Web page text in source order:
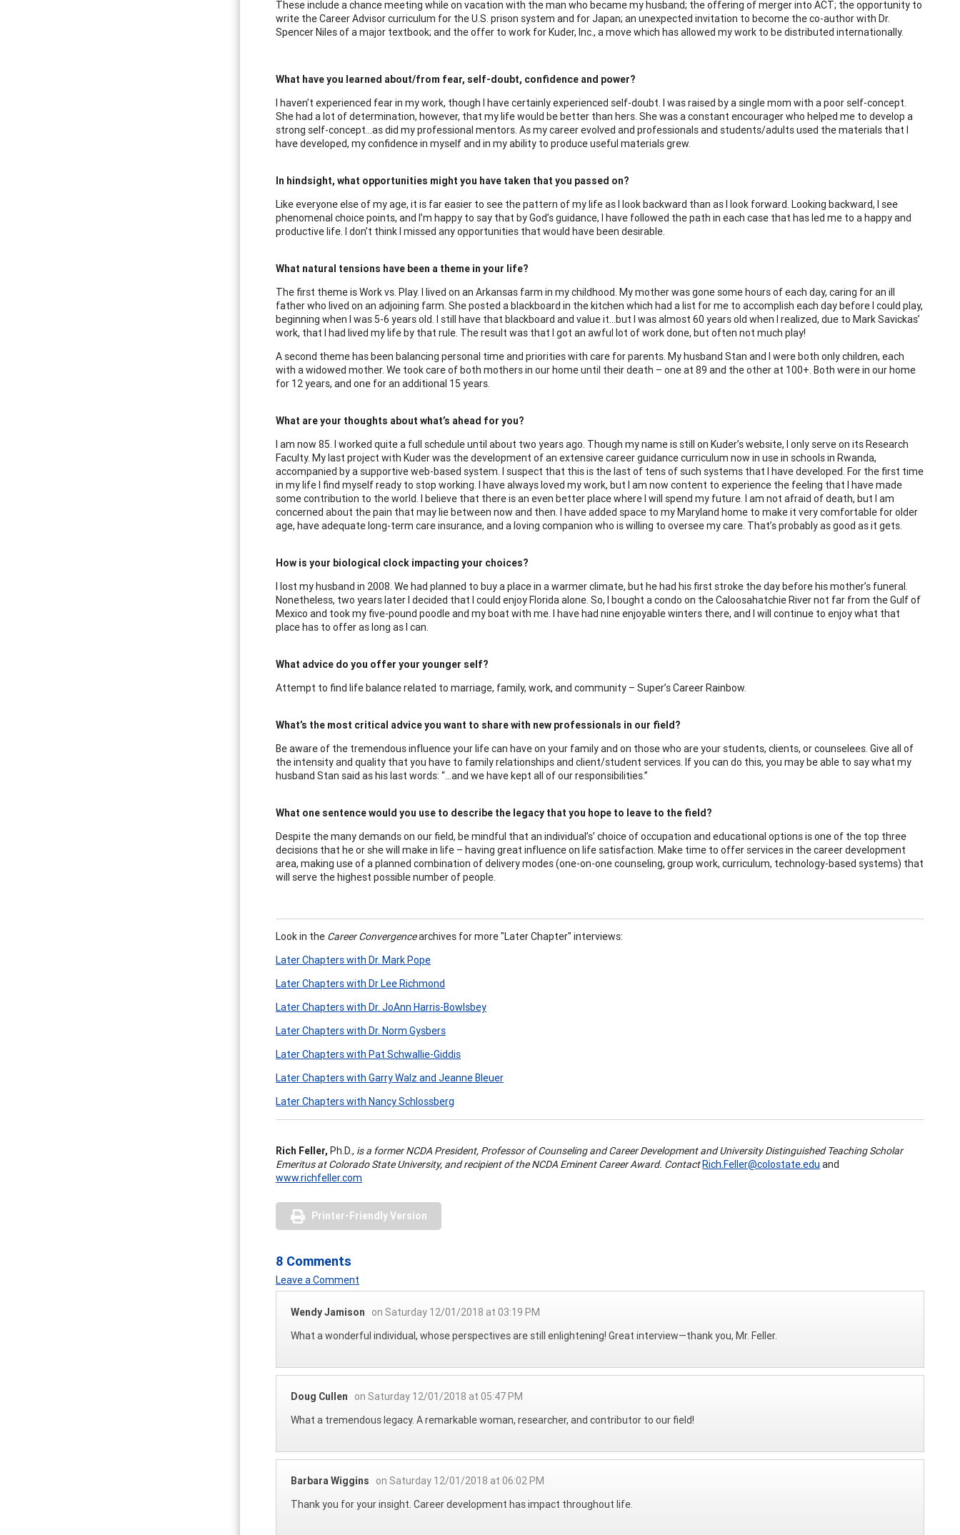
These include a chance meeting while on vacation with the man who became my husband; the offering of merger into ACT; the opportunity to
write the Career Advisor curriculum for the U.S. prison system and for Japan; an unexpected invitation to become the co-author with Dr.
Spencer Niles of a major textbook; and the offer to work for Kuder, Inc., a move which has allowed my work to be distributed internationally.
What have you learned about/from fear, self-doubt, confidence and power?
I haven’t experienced fear in my work, though I have certainly experienced self-doubt. I was raised by a single mom with a poor self-concept.
She had a lot of determination, however, that my life would be better than hers. She was a constant encourager who helped me to develop a
strong self-concept…as did my professional mentors. As my career evolved and professionals and students/adults used the materials that I
have developed, my confidence in myself and in my ability to produce useful materials grew.
In hindsight, what opportunities might you have taken that you passed on?
Like everyone else of my age, it is far easier to see the pattern of my life as I look backward than as I look forward. Looking backward, I see
phenomenal choice points, and I’m happy to say that by God’s guidance, I have followed the path in each case that has led me to a happy and
productive life. I don’t think I missed any opportunities that would have been desirable.
What natural tensions have been a theme in your life?
The first theme is Work vs. Play. I lived on an Arkansas farm in my childhood. My mother was gone some hours of each day, caring for an ill
father who lived on an adjoining farm. She posted a blackboard in the kitchen which had a list for me to accomplish each day before I could play,
beginning when I was 5-6 years old. I still have that blackboard and value it…but I was almost 60 years old when I realized, due to Mark Savickas’
work, that I had lived my life by that rule. The result was that I got an awful lot of work done, but often not much play!
A second theme has been balancing personal time and priorities with care for parents. My husband Stan and I were both only children, each
with a widowed mother. We took care of both mothers in our home until their death – one at 89 and the other at 100+. Both were in our home
for 12 years, and one for an additional 15 years.
What are your thoughts about what’s ahead for you?
I am now 85. I worked quite a full schedule until about two years ago. Though my name is still on Kuder’s website, I only serve on its Research
Faculty. My last project with Kuder was the development of an extensive career guidance curriculum now in use in schools in Rwanda,
accompanied by a supportive web-based system. I suspect that this is the last of tens of such systems that I have developed. For the first time
in my life I find myself ready to stop working. I have always loved my work, but I am now content to experience the feeling that I have made
some contribution to the world. I believe that there is an even better place where I will spend my future. I am not afraid of death, but I am
concerned about the pain that may lie between now and then. I have added space to my Maryland home to make it very comfortable for older
age, have adequate long-term care insurance, and a loving companion who is willing to oversee my care. That’s probably as good as it gets.
How is your biological clock impacting your choices?
I lost my husband in 2008. We had planned to buy a place in a warmer climate, but he had his first stroke the day before his mother’s funeral.
Nonetheless, two years later I decided that I could enjoy Florida alone. So, I bought a condo on the Caloosahatchie River not far from the Gulf of
Mexico and took my five-pound poodle and my boat with me. I have had nine enjoyable winters there, and I will continue to enjoy what that
place has to offer as long as I can.
What advice do you offer your younger self?
Attempt to find life balance related to marriage, family, work, and community – Super’s Career Rainbow.
What’s the most critical advice you want to share with new professionals in our field?
Be aware of the tremendous influence your life can have on your family and on those who are your students, clients, or counselees. Give all of
the intensity and quality that you have to family relationships and client/student services. If you can do this, you may be able to say what my
husband Stan said as his last words: “…and we have kept all of our responsibilities.”
What one sentence would you use to describe the legacy that you hope to leave to the field?
Despite the many demands on our field, be mindful that an individual’s’ choice of occupation and educational options is one of the top three
decisions that he or she will make in life – having great influence on life satisfaction. Make time to offer services in the career development
area, making use of a planned combination of delivery modes (one-on-one counseling, group work, curriculum, technology-based systems) that
will serve the highest possible number of people.
Look in the Career Convergencearchives for more "Later Chapter" interviews:
Later Chapters with Dr. Mark Pope
Later Chapters with Dr Lee Richmond
Later Chapters with Dr. JoAnn Harris-Bowlsbey
Later Chapters with Dr. Norm Gysbers
Later Chapters with Pat Schwallie-Giddis
Later Chapters with Garry Walz and Jeanne Bleuer
Later Chapters with Nancy Schlossberg
Rich Feller, Ph.D., is a former NCDA President, Professor of Counseling and Career Development and University Distinguished Teaching Scholar
Emeritus at Colorado State University, and recipient of the NCDA Eminent Career Award. ContactRich.Feller@colostate.edu and
www.richfeller.com
Printer-Friendly Version
8 Comments
Leave a Comment
Wendy Jamison
on Saturday 12/01/2018 at 03:19 PM
What a wonderful individual, whose perspectives are still enlightening! Great interview—thank you, Mr. Feller.
Doug Cullen
on Saturday 12/01/2018 at 05:47 PM
What a tremendous legacy. A remarkable woman, researcher, and contributor to our field!
Barbara Wiggins
on Saturday 12/01/2018 at 06:02 PM
Thank you for your insight. Career development has impact throughout life.